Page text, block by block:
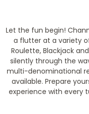
Let the fun begin!
a flutter at a variety
Roulette, Blackjack
silently through the
multi-denominational
available. Prepare
experience with every